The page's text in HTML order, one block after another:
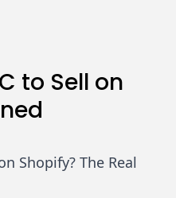
to Sell on
Shopify? The Real